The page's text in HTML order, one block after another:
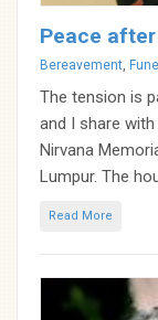
Peace
Categories
Bereavement,
The tension is
and I share
Nirvana
Lumpur. The
Read More